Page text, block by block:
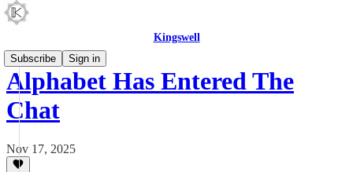
Kingswell
Subscribe
Sign in
Alphabet Has Entered The
Chat
Nov 17, 2025